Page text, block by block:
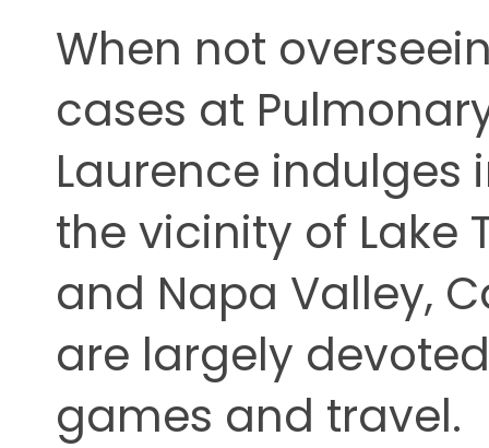
When not
cases at
Laurence indulges
the vicinity of Lake
and Napa Valley,
are largely
games and travel.